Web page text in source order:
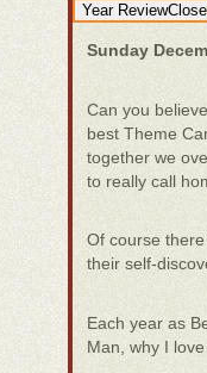
Year ReviewClose
Sunday
Can you
best Theme
together we
to really call
Of course
their self-
Each year as
Man, why I